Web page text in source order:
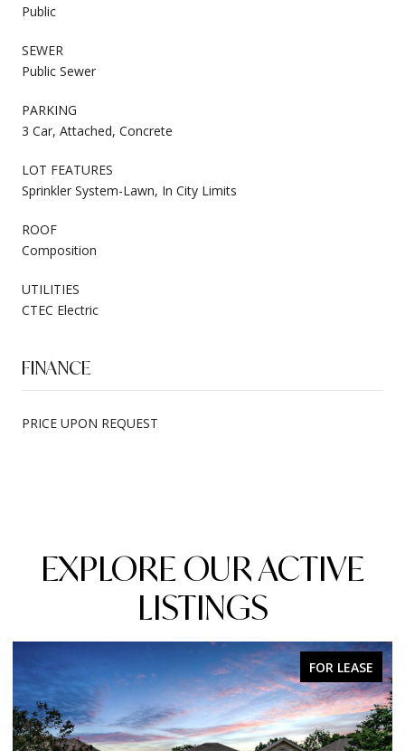
Public
SEWER
Public Sewer
PARKING
3 Car, Attached, Concrete
LOT FEATURES
Sprinkler System-Lawn, In City Limits
ROOF
Composition
UTILITIES
CTEC Electric
FINANCE
PRICE UPON REQUEST
EXPLORE OUR ACTIVE
LISTINGS
FOR SALE